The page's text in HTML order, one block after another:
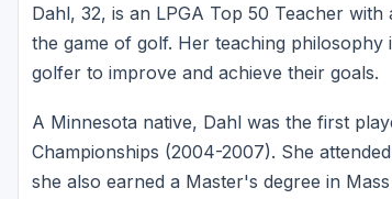
Dahl, 32, is an LPGA Top 50 Teacher
the game of golf. Her teaching
golfer to improve and achieve their goals.
A Minnesota native, Dahl was the first
Championships (2004-2007). She
she also earned a Master's degree in